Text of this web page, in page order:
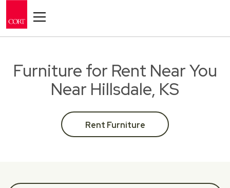
Furniture for Rent Near You
Near Hillsdale, KS
Rent Furniture